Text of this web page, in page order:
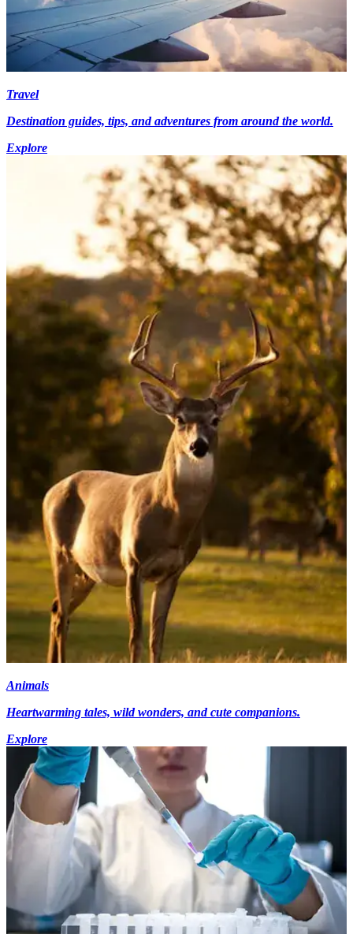
Travel
Destination guides, tips, and adventures from around the world.
Explore
Animals
Heartwarming tales, wild wonders, and cute companions.
Explore